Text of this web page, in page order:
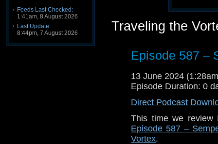
Feeds Last Checked:
1:41am, 8 August 2026
Last Update:
8:44pm, 7 August 2026
Traveling the
Episode 587 –
13 June 2024
Episode Duration: 0
Direct Podcast
This time we review
Episode 587 –
Vortex.